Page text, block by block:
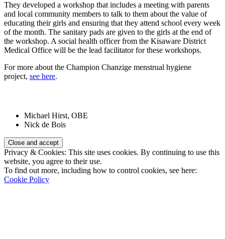
They developed a workshop that includes a meeting with parents
and local community members to talk to them about the value of
educating their girls and ensuring that they attend school every week
of the month. The sanitary pads are given to the girls at the end of
the workshop. A social health officer from the Kisaware District
Medical Office will be the lead facilitator for these workshops.
For more about the Champion Chanzige menstrual hygiene
project, see here.
Michael Hirst, OBE
Nick de Bois
Privacy & Cookies: This site uses cookies. By continuing to use this
website, you agree to their use.
To find out more, including how to control cookies, see here:
Cookie Policy